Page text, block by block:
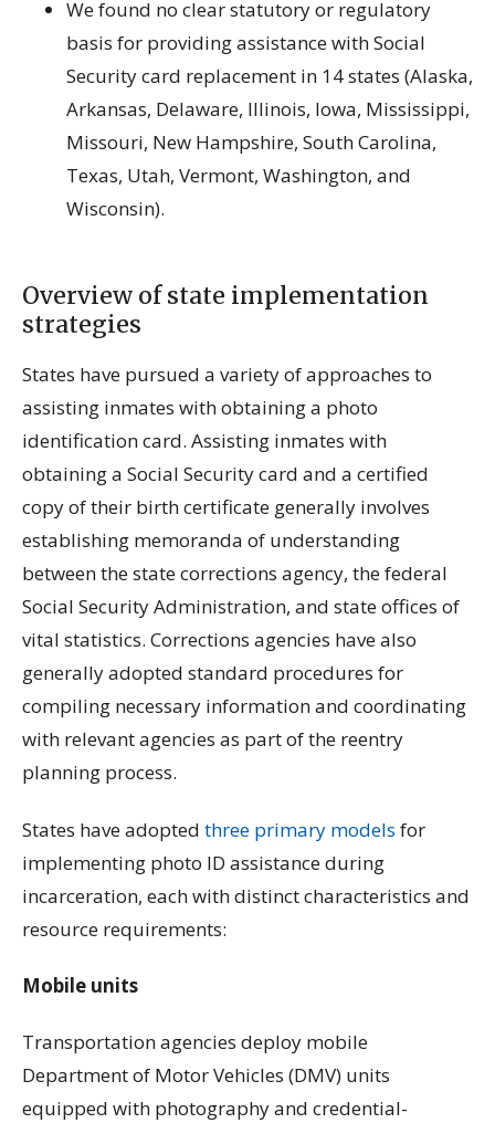
We found no clear statutory or regulatory
basis for providing assistance with Social
Security card replacement in 14 states (Alaska,
Arkansas, Delaware, Illinois, Iowa, Mississippi,
Missouri, New Hampshire, South Carolina,
Texas, Utah, Vermont, Washington, and
Wisconsin).
Overview of state implementation
strategies
States have pursued a variety of approaches to
assisting inmates with obtaining a photo
identification card. Assisting inmates with
obtaining a Social Security card and a certified
copy of their birth certificate generally involves
establishing memoranda of understanding
between the state corrections agency, the federal
Social Security Administration, and state offices of
vital statistics. Corrections agencies have also
generally adopted standard procedures for
compiling necessary information and coordinating
with relevant agencies as part of the reentry
planning process.
States have adopted three primary models for
implementing photo ID assistance during
incarceration, each with distinct characteristics and
resource requirements:
Mobile units
Transportation agencies deploy mobile
Department of Motor Vehicles (DMV) units
equipped with photography and credential-